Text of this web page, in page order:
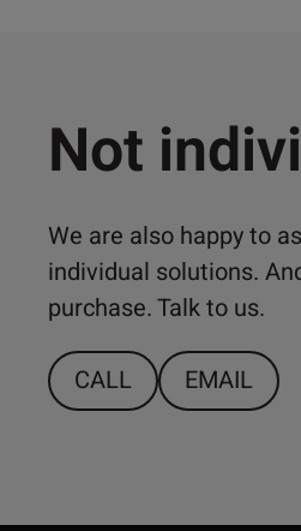
Not
We are also happy to
individual solutions.
purchase. Talk to us.
CALL EMAIL